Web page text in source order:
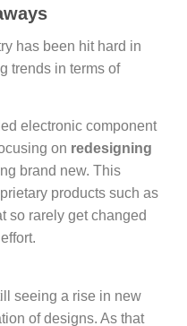
has been hit hard in
trends in terms of
electronic component
on redesigning
brand new. This
products such as
so rarely get changed
seeing a rise in new
of designs. As that